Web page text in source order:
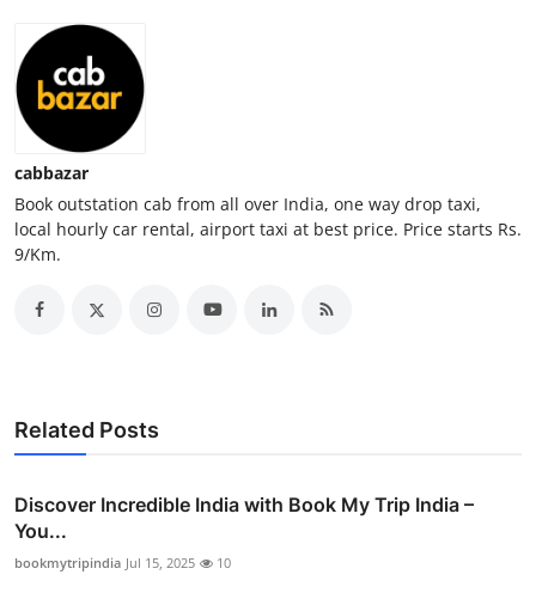
Real Estate
Support Number
How To
Top 10
cabbazar
Book outstation cab from all over India, one way drop taxi,
local hourly car rental, airport taxi at best price. Price starts Rs.
9/Km.
Related Posts
Discover Incredible India with Book My Trip India –
You...
bookmytripindia Jul 15, 2025 10